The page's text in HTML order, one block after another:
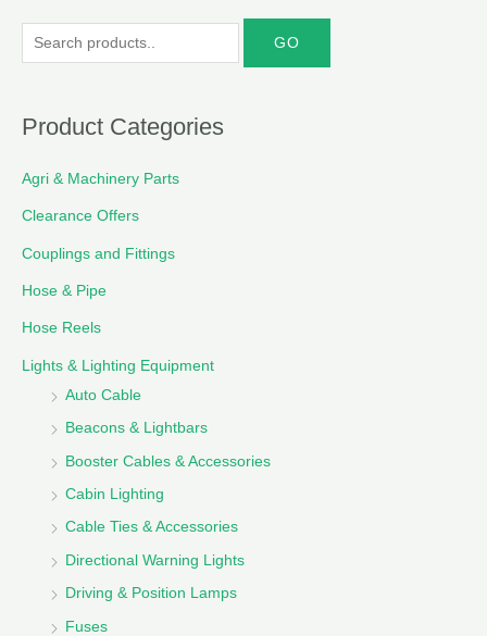
e
r
h
f
:
Product Categories
Agri & Machinery Parts
Clearance Offers
Couplings and Fittings
Hose & Pipe
Hose Reels
Lights & Lighting Equipment
Auto Cable
Beacons & Lightbars
Booster Cables & Accessories
Cabin Lighting
Cable Ties & Accessories
Directional Warning Lights
Driving & Position Lamps
Fuses